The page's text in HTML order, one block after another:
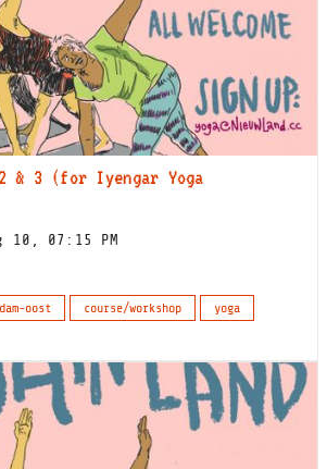
& 3 (for Iyengar Yoga
10, 07:15 PM
oost course/workshop
yoga